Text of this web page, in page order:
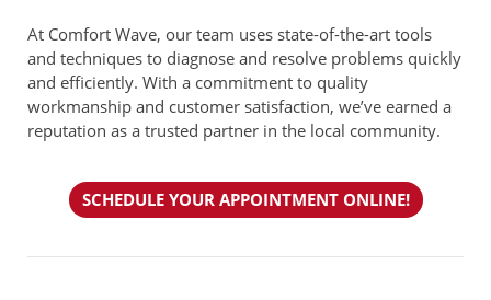
At Comfort Wave, our team uses state-of-the-art tools
and techniques to diagnose and resolve problems quickly
and efficiently. With a commitment to quality
workmanship and customer satisfaction, we’ve earned a
reputation as a trusted partner in the local community.
SCHEDULE YOUR APPOINTMENT ONLINE!